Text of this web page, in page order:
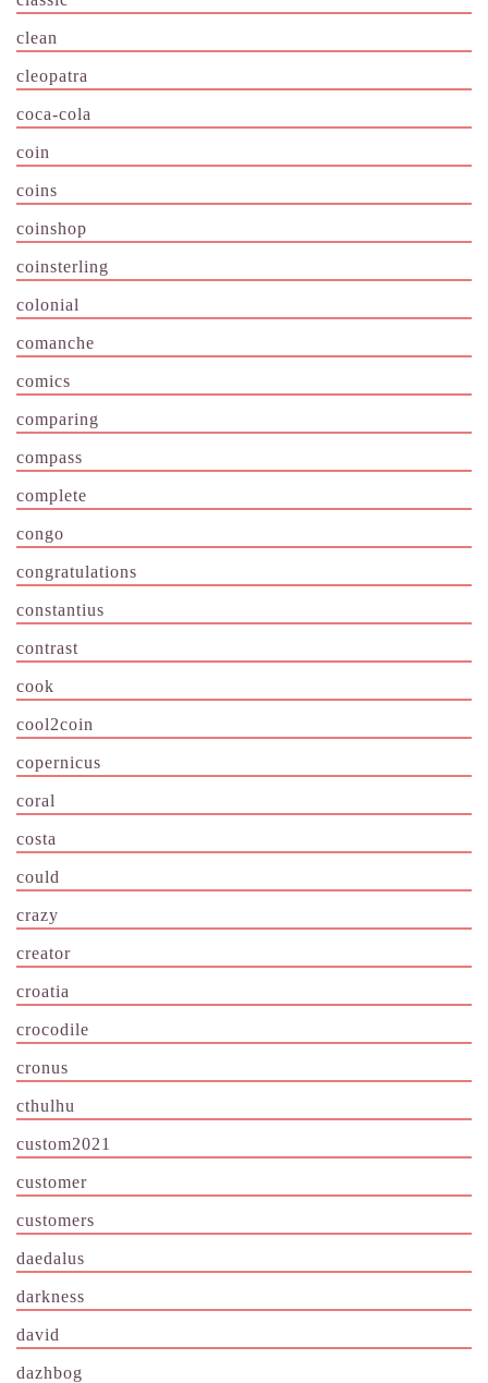
clean
cleopatra
coca-cola
coin
coins
coinshop
coinsterling
colonial
comanche
comics
comparing
compass
complete
congo
congratulations
constantius
contrast
cook
cool2coin
copernicus
coral
costa
could
crazy
creator
croatia
crocodile
cronus
cthulhu
custom2021
customer
customers
daedalus
darkness
david
dazhbog